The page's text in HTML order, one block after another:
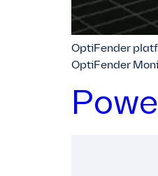
OptiFender
OptiFender